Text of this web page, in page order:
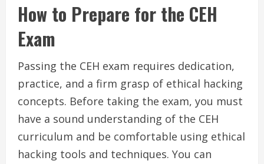
How to Prepare for the CEH
Exam
Passing the CEH exam requires dedication,
practice, and a firm grasp of ethical hacking
concepts. Before taking the exam, you must
have a sound understanding of the CEH
curriculum and be comfortable using ethical
hacking tools and techniques. You can